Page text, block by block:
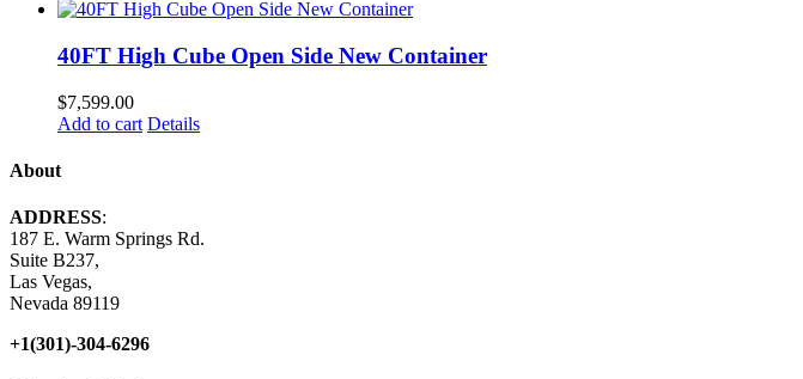
40FT High Cube Open Side New Container
$7,599.00
Add to cart Details
About
ADDRESS:
187 E. Warm Springs Rd.
Suite B237,
Las Vegas,
Nevada 89119
+1(301)-304-6296